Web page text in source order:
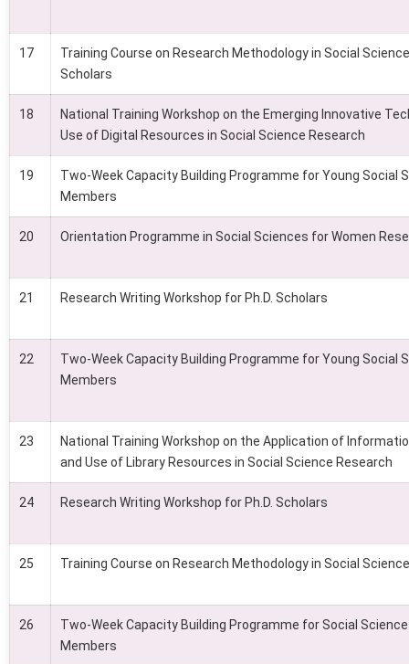
17
Training Course on Research Methodology in Social
Scholars
18
National Training Workshop on the Emerging Innovative
Use of Digital Resources in Social Science Research
19
Two-Week Capacity Building Programme for Young Social
Members
20 Orientation Programme in Social Sciences for Women
21 Research Writing Workshop for Ph.D. Scholars
22
Two-Week Capacity Building Programme for Young Social
Members
23
National Training Workshop on the Application of
and Use of Library Resources in Social Science Research
24 Research Writing Workshop for Ph.D. Scholars
25 Training Course on Research Methodology in Social
26
Two-Week Capacity Building Programme for Social
Members